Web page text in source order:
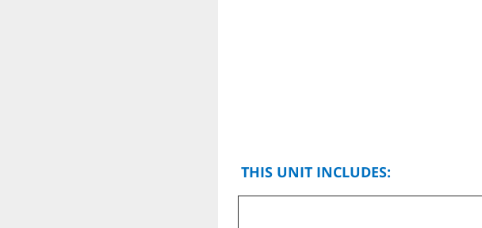
THIS UNIT INCLUDES: